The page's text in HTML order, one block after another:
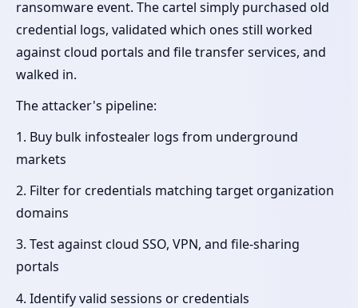
ransomware event. The cartel simply purchased old
credential logs, validated which ones still worked
against cloud portals and file transfer services, and
walked in.
The attacker's pipeline:
1. Buy bulk infostealer logs from underground
markets
2. Filter for credentials matching target organization
domains
3. Test against cloud SSO, VPN, and file-sharing
portals
4. Identify valid sessions or credentials